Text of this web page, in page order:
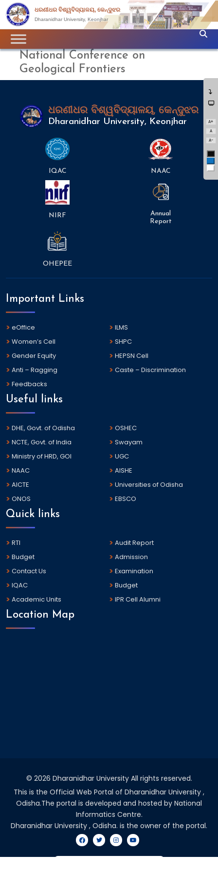
A+
A
A-
ଧରଣୀଧର ବିଶ୍ୱବିଦ୍ୟାଳୟ, କେନ୍ଦୁଝର
Dharanidhar University, Keonjhar
National Conference on
Geological Frontiers
ଧରଣୀଧର ବିଶ୍ୱବିଦ୍ୟାଳୟ, କେନ୍ଦୁଝର
Dharanidhar University, Keonjhar
IQAC NAAC
NIRF
Annual
Report
OHEPEE
Important Links
eOffice
ILMS
Women’s Cell
SHPC
Gender Equity
HEPSN Cell
Anti – Ragging
Caste – Discrimination
Feedbacks
Useful links
DHE, Govt. of Odisha
OSHEC
NCTE, Govt. of India
Swayam
Ministry of HRD, GOI
UGC
NAAC
AISHE
AICTE
Universities of Odisha
ONOS
EBSCO
Quick links
RTI
Audit Report
Budget
Admission
Contact Us
Examination
IQAC
Budget
Academic Units
IPR Cell Alumni
Location Map
© 2026 Dharanidhar University All rights reserved.
This is the Official Web Portal of Dharanidhar University ,
Odisha.The portal is developed and hosted by National
Informatics Centre.
Dharanidhar University , Odisha. is the owner of the portal.